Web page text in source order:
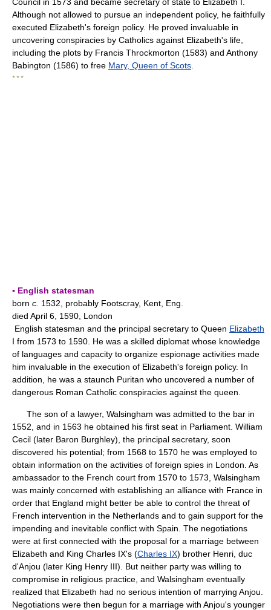
Although not allowed to pursue an independent policy, he faithfully
executed Elizabeth's foreign policy. He proved invaluable in
uncovering conspiracies by Catholics against Elizabeth's life,
including the plots by Francis Throckmorton (1583) and Anthony
Babington (1586) to free Mary, Queen of Scots
* * *
▪ English statesman
born c. 1532, probably Footscray, Kent, Eng.
died April 6, 1590, London
English statesman and the principal secretary to Queen Elizabeth
I from 1573 to 1590. He was a skilled diplomat whose knowledge
of languages and capacity to organize espionage activities made
him invaluable in the execution of Elizabeth's foreign policy. In
addition, he was a staunch Puritan who uncovered a number of
dangerous Roman Catholic conspiracies against the queen.
The son of a lawyer, Walsingham was admitted to the bar in
1552, and in 1563 he obtained his first seat in Parliament. William
Cecil (later Baron Burghley), the principal secretary, soon
discovered his potential; from 1568 to 1570 he was employed to
obtain information on the activities of foreign spies in London. As
ambassador to the French court from 1570 to 1573, Walsingham
was mainly concerned with establishing an alliance with France in
order that England might better be able to control the threat of
French intervention in the Netherlands and to gain support for the
impending and inevitable conflict with Spain. The negotiations
were at first connected with the proposal for a marriage between
Elizabeth and King Charles IX's (Charles IX) brother Henri, duc
d'Anjou (later King Henry III). But neither party was willing to
compromise in religious practice, and Walsingham eventually
realized that Elizabeth had no serious intention of marrying Anjou.
Negotiations were then begun for a marriage with Anjou's younger